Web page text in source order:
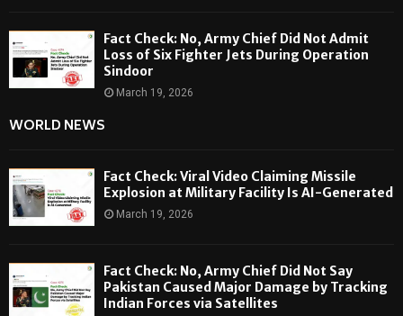
Fact Check: No, Army Chief Did Not Admit
Loss of Six Fighter Jets During Operation
Sindoor
March 19, 2026
WORLD NEWS
Fact Check: Viral Video Claiming Missile
Explosion at Military Facility Is AI-Generated
March 19, 2026
Fact Check: No, Army Chief Did Not Say
Pakistan Caused Major Damage by Tracking
Indian Forces via Satellites